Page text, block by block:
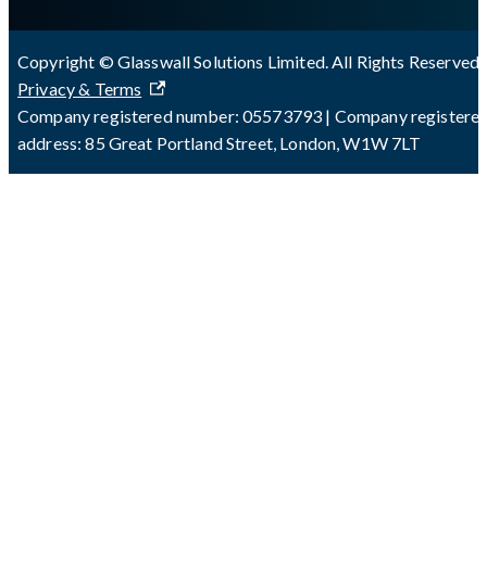
Copyright © Glasswall Solutions Limited. All Rights Reserved
Privacy & Terms
Company registered number: 05573793 | Company
address: 85 Great Portland Street, London, W1W 7LT